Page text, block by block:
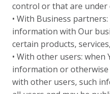
control or that are under
• With Business
information with Our
certain products,
• With other users: when
information or
with other users, such